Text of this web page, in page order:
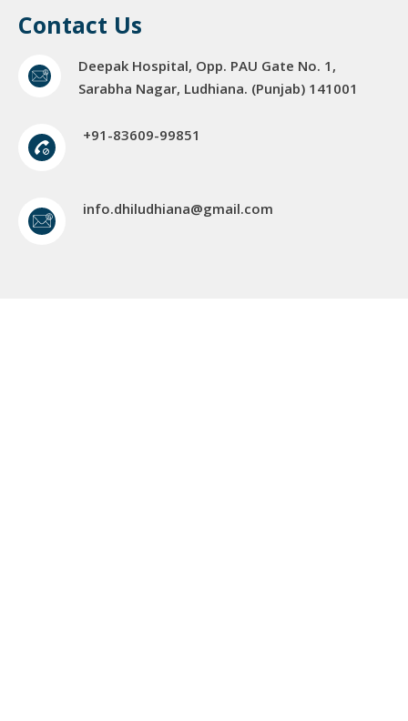
Contact Us
Deepak Hospital, Opp. PAU Gate No. 1,
Sarabha Nagar, Ludhiana. (Punjab) 141001
+91-83609-99851
info.dhiludhiana@gmail.com